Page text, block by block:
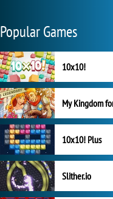
Popular Games
10x10!
10x10! Plus
Slither.io